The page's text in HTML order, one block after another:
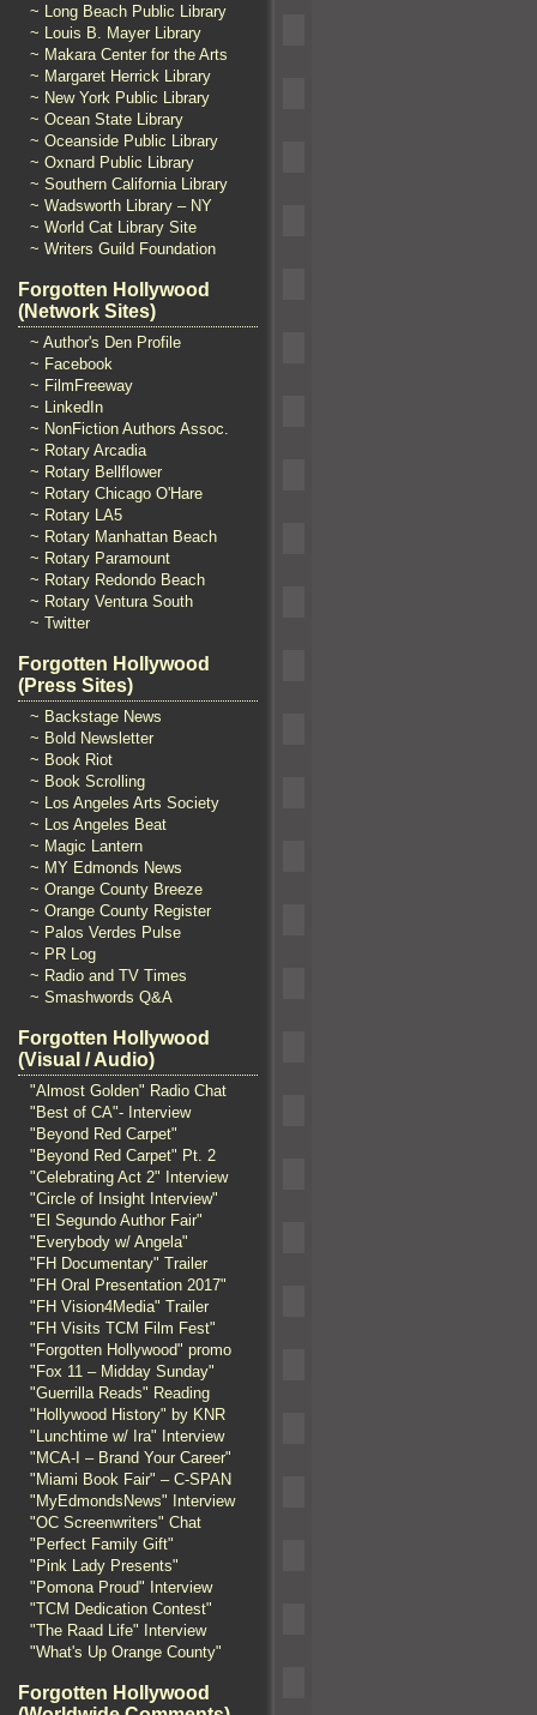
~ Long Beach Public Library
~ Louis B. Mayer Library
~ Makara Center for the Arts
~ Margaret Herrick Library
~ New York Public Library
~ Ocean State Library
~ Oceanside Public Library
~ Oxnard Public Library
~ Southern California Library
~ Wadsworth Library – NY
~ World Cat Library Site
~ Writers Guild Foundation
Forgotten Hollywood
(Network Sites)
~ Author's Den Profile
~ Facebook
~ FilmFreeway
~ LinkedIn
~ NonFiction Authors Assoc.
~ Rotary Arcadia
~ Rotary Bellflower
~ Rotary Chicago O'Hare
~ Rotary LA5
~ Rotary Manhattan Beach
~ Rotary Paramount
~ Rotary Redondo Beach
~ Rotary Ventura South
~ Twitter
Forgotten Hollywood
(Press Sites)
~ Backstage News
~ Bold Newsletter
~ Book Riot
~ Book Scrolling
~ Los Angeles Arts Society
~ Los Angeles Beat
~ Magic Lantern
~ MY Edmonds News
~ Orange County Breeze
~ Orange County Register
~ Palos Verdes Pulse
~ PR Log
~ Radio and TV Times
~ Smashwords Q&A
Forgotten Hollywood
(Visual / Audio)
"Almost Golden" Radio Chat
"Best of CA"- Interview
"Beyond Red Carpet"
"Beyond Red Carpet" Pt. 2
"Celebrating Act 2" Interview
"Circle of Insight Interview"
"El Segundo Author Fair"
"Everybody w/ Angela"
"FH Documentary" Trailer
"FH Oral Presentation 2017"
"FH Vision4Media" Trailer
"FH Visits TCM Film Fest"
"Forgotten Hollywood" promo
"Fox 11 – Midday Sunday"
"Guerrilla Reads" Reading
"Hollywood History" by KNR
"Lunchtime w/ Ira" Interview
"MCA-I – Brand Your Career"
"Miami Book Fair" – C-SPAN
"MyEdmondsNews" Interview
"OC Screenwriters" Chat
"Perfect Family Gift"
"Pink Lady Presents"
"Pomona Proud" Interview
"TCM Dedication Contest"
"The Raad Life" Interview
"What's Up Orange County"
Forgotten Hollywood